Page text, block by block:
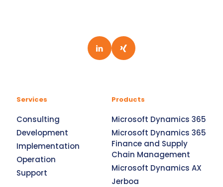
Services
Consulting
Development
Implementation
Operation
Support
Products
Microsoft Dynamics 365
Microsoft Dynamics 365
Finance and Supply
Chain Management
Microsoft Dynamics AX
Jerboa